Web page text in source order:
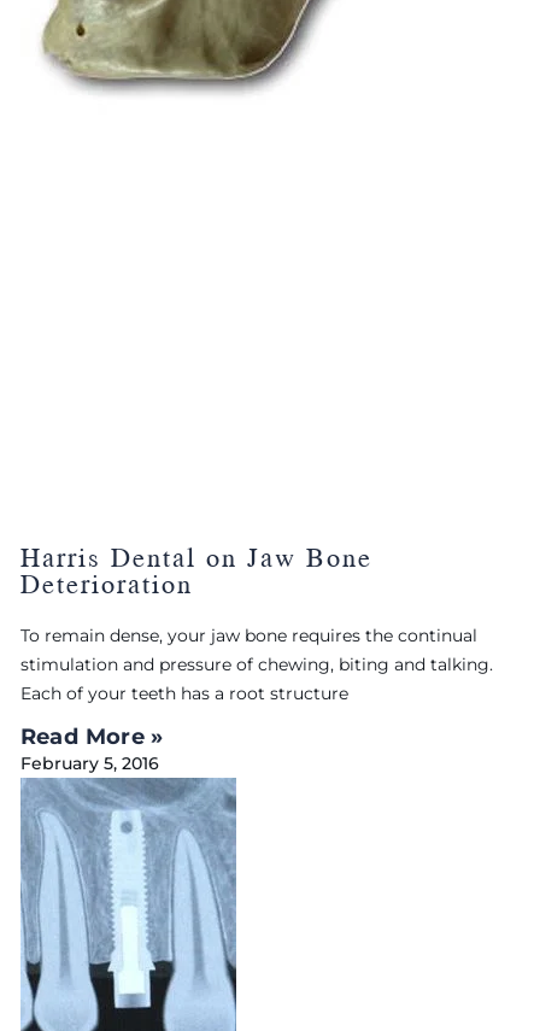
Harris Dental on Jaw Bone
Deterioration
To remain dense, your jaw bone requires the continual
stimulation and pressure of chewing, biting and talking.
Each of your teeth has a root structure
Read More »
February 5, 2016